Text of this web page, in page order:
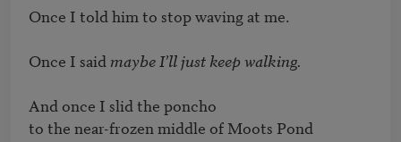
Once I told him to stop waving at me.
Once I said maybe I’ll just keep walking.
And once I slid the poncho
to the near-frozen middle of Moots Pond